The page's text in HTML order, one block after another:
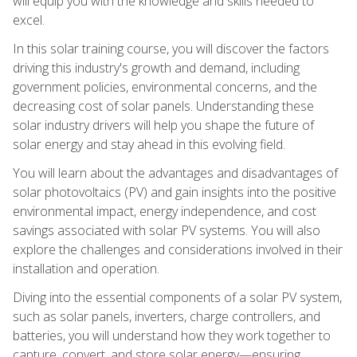
excel.
In this solar training course, you will discover the factors
driving this industry's growth and demand, including
government policies, environmental concerns, and the
decreasing cost of solar panels. Understanding these
solar industry drivers will help you shape the future of
solar energy and stay ahead in this evolving field.
You will learn about the advantages and disadvantages of
solar photovoltaics (PV) and gain insights into the positive
environmental impact, energy independence, and cost
savings associated with solar PV systems. You will also
explore the challenges and considerations involved in their
installation and operation.
Diving into the essential components of a solar PV system,
such as solar panels, inverters, charge controllers, and
batteries, you will understand how they work together to